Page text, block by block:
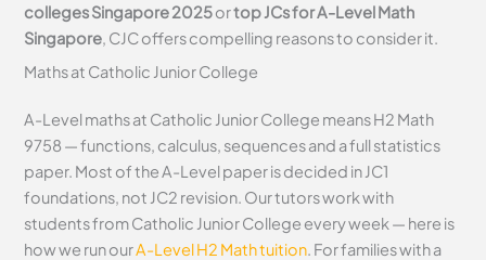
colleges Singapore 2025ortop JCs for A-Level Math
Singapore , CJC offers compelling reasons to consider it.
Maths at Catholic Junior College
A-Level maths at Catholic Junior College means H2 Math
9758 — functions, calculus, sequences and a full statistics
paper. Most of the A-Level paper is decided in JC1
foundations, not JC2 revision. Our tutors work with
students from Catholic Junior College every week — here is
how we run ourA-Level H2 Math tuition. For families with a